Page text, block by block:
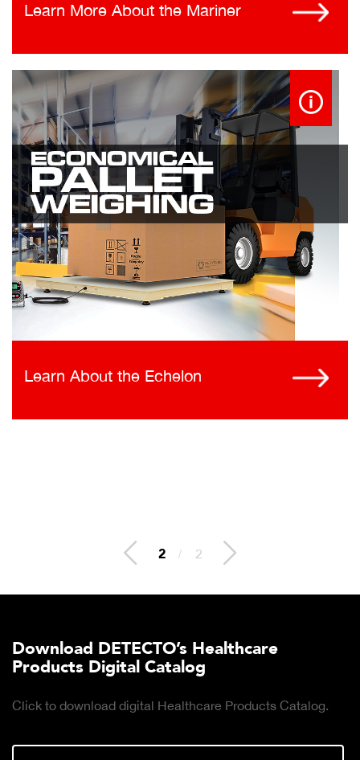
Learn More About the Mariner
Learn About the Echelon
2 / 2
Download DETECTO’s Healthcare
Products Digital Catalog
Click to download digital Healthcare Products Catalog.